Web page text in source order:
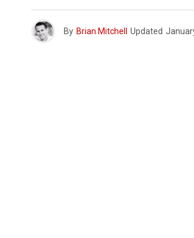
By Brian Mitchell Updated